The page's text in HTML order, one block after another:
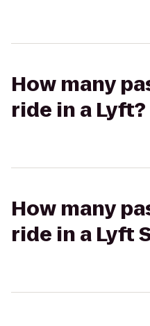
How many
ride in a Lyft?
How many
ride in a Lyft